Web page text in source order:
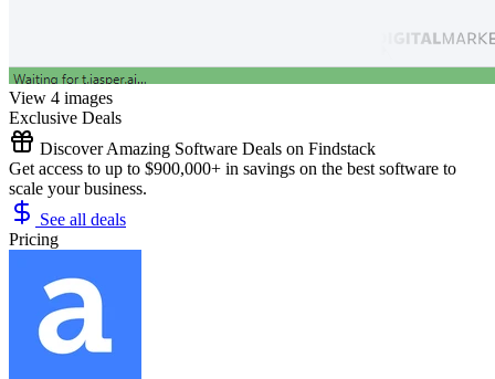
View 4 images
Exclusive Deals
Discover Amazing Software Deals on Findstack
Get access to up to $900,000+ in savings on the best software to
scale your business.
See all deals
Pricing